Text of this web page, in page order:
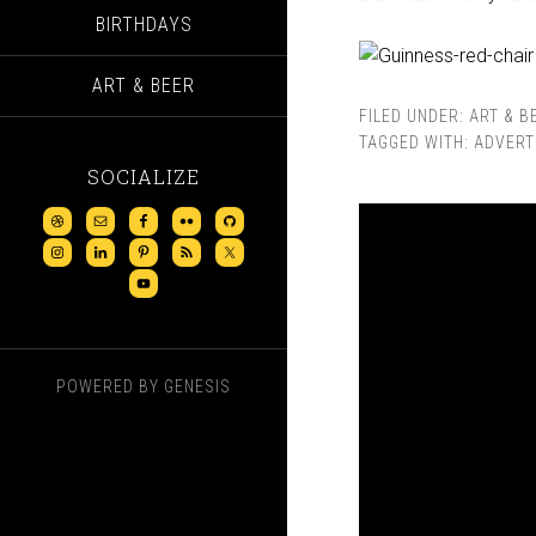
BIRTHDAYS
ART & BEER
SOCIALIZE
POWERED BY GENESIS
FILED UNDER: ART &
TAGGED WITH: